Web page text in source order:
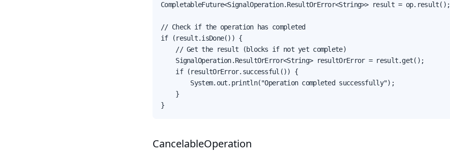
CompletableFuture<SignalOperation.ResultOrError<String>> result = op.result();
// Check if the operation has completed
if (result.isDone()) {
    // Get the result (blocks if not yet complete)
    SignalOperation.ResultOrError<String> resultOrError = result.get();
    if (resultOrError.successful()) {
        System.out.println("Operation completed successfully");
    }
}
CancelableOperation